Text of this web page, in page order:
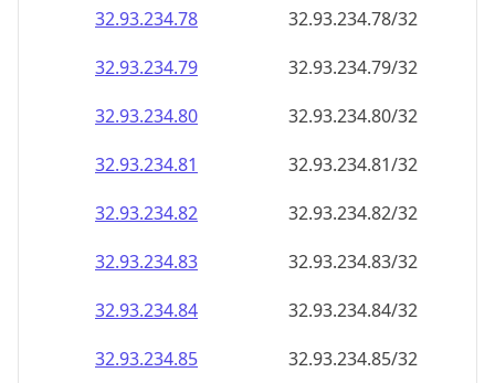
32.93.234.78
32.93.234.78/32
32.93.234.79
32.93.234.79/32
32.93.234.80
32.93.234.80/32
32.93.234.81
32.93.234.81/32
32.93.234.82
32.93.234.82/32
32.93.234.83
32.93.234.83/32
32.93.234.84
32.93.234.84/32
32.93.234.85
32.93.234.85/32